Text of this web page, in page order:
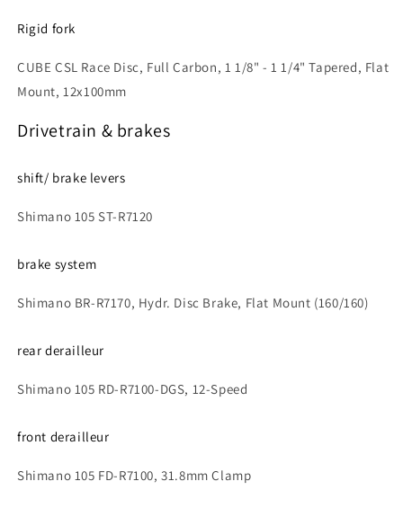
Rigid fork
CUBE CSL Race Disc, Full Carbon, 1 1/8" - 1 1/4" Tapered, Flat
Mount, 12x100mm
Drivetrain & brakes
shift/ brake levers
Shimano 105 ST-R7120
brake system
Shimano BR-R7170, Hydr. Disc Brake, Flat Mount (160/160)
rear derailleur
Shimano 105 RD-R7100-DGS, 12-Speed
front derailleur
Shimano 105 FD-R7100, 31.8mm Clamp